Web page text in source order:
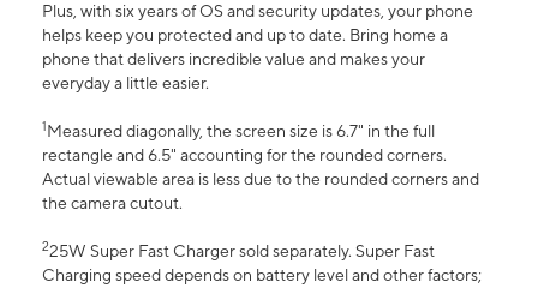
Plus, with six years of OS and security updates, your phone
helps keep you protected and up to date. Bring home a
phone that delivers incredible value and makes your
everyday a little easier.
1Measured diagonally, the screen size is 6.7" in the full
rectangle and 6.5" accounting for the rounded corners.
Actual viewable area is less due to the rounded corners and
the camera cutout.
225W Super Fast Charger sold separately. Super Fast
Charging speed depends on battery level and other factors;